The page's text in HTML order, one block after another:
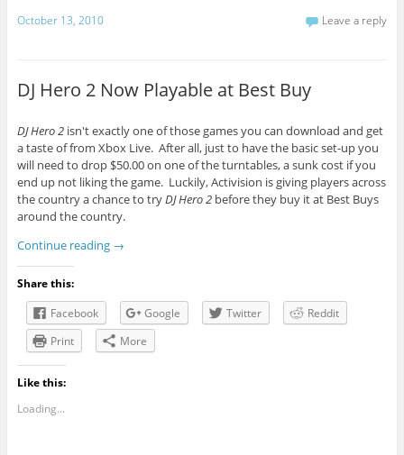
October 13, 2010 Leave a reply
DJ Hero 2 Now Playable at Best Buy
DJ Hero 2isn't exactly one of those games you can download and get
a taste of from Xbox Live. After all, just to have the basic set-up you
will need to drop $50.00 on one of the turntables, a sunk cost if you
end up not liking the game. Luckily, Activision is giving players across
the country a chance to tryDJ Hero 2before they buy it at Best Buys
around the country.
Continue reading →
Share this:
Facebook
Google Twitter
Reddit
Print
More
Like this:
Loading...